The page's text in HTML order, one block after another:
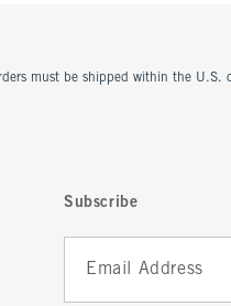
must be shipped within the U.S.
Subscribe